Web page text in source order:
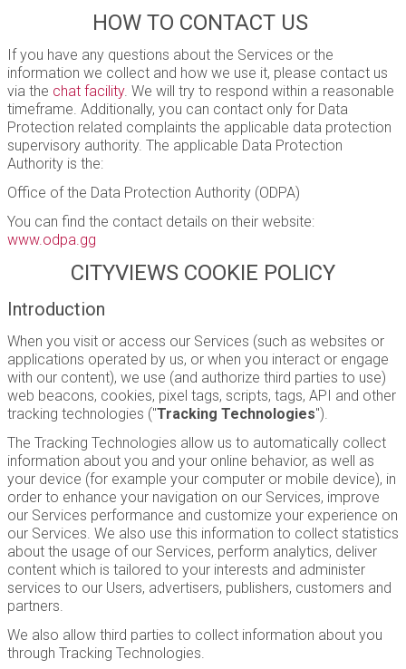
HOW TO CONTACT US
If you have any questions about the Services or the
information we collect and how we use it, please contact us
via the chat facility. We will try to respond within a reasonable
timeframe. Additionally, you can contact only for Data
Protection related complaints the applicable data protection
supervisory authority. The applicable Data Protection
Authority is the:
Office of the Data Protection Authority (ODPA)
You can find the contact details on their website:
www.odpa.gg
CITYVIEWS COOKIE POLICY
Introduction
When you visit or access our Services (such as websites or
applications operated by us, or when you interact or engage
with our content), we use (and authorize third parties to use)
web beacons, cookies, pixel tags, scripts, tags, API and other
tracking technologies ("Tracking Technologies").
The Tracking Technologies allow us to automatically collect
information about you and your online behavior, as well as
your device (for example your computer or mobile device), in
order to enhance your navigation on our Services, improve
our Services performance and customize your experience on
our Services. We also use this information to collect statistics
about the usage of our Services, perform analytics, deliver
content which is tailored to your interests and administer
services to our Users, advertisers, publishers, customers and
partners.
We also allow third parties to collect information about you
through Tracking Technologies.